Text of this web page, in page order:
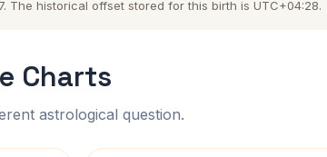
The historical offset stored for this birth is UTC+04:28.
Charts
astrological question.